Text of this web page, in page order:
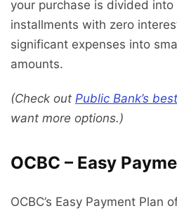
your purchase is divided
installments with zero
significant expenses into
amounts.
(Check out Public Bank’s
want more options.)
OCBC – Easy
OCBC’s Easy Payment Plan